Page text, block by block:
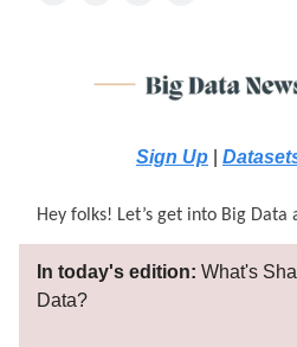
Sign Up
Hey folks! Let’s get into Big Data
In today's edition: What's
Data?